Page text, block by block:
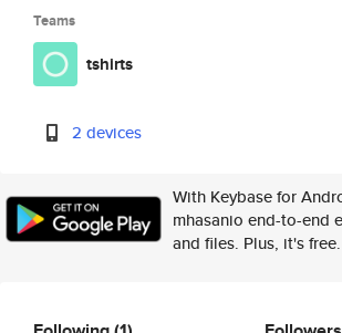
Teams
tshirts
2 devices
With Keybase for
mhasanio end-to-end
and files. Plus, it's free.